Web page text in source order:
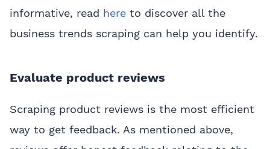
informative, read here to discover all the
business trends scraping can help you identify.
Evaluate product reviews
Scraping product reviews is the most efficient
way to get feedback. As mentioned above,